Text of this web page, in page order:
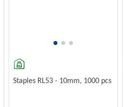
Staples RL53 - 10mm, 1000 pcs